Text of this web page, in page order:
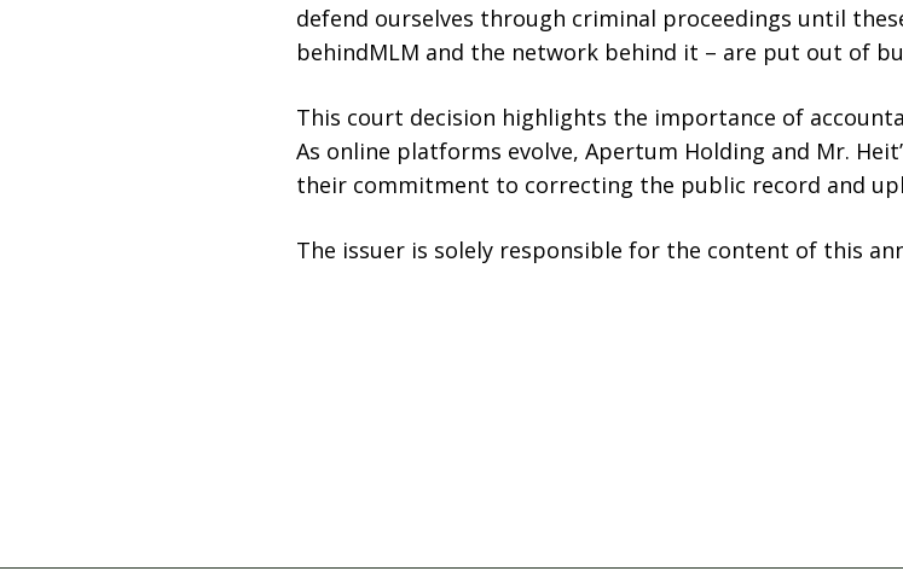
defend ourselves through criminal proceedings until
behindMLM and the network behind it – are put out of
This court decision highlights the importance of
As online platforms evolve, Apertum Holding and Mr.
their commitment to correcting the public record and
The issuer is solely responsible for the content of this